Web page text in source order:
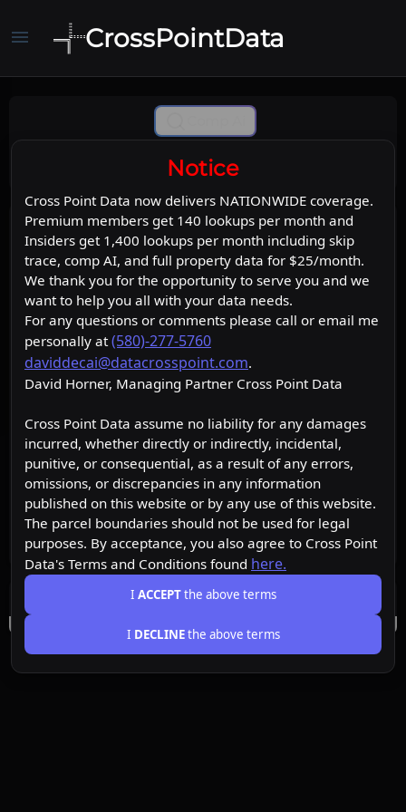
menu CrossPointData
Notice
Cross Point Data now delivers NATIONWIDE coverage.
Premium members get 140 lookups per month and
Insiders get 1,400 lookups per month including skip
trace, comp AI, and full property data for $25/month.
We thank you for the opportunity to serve you and we
want to help you all with your data needs.
For any questions or comments please call or email me
personally at (580)-277-5760
daviddecai@datacrosspoint.com.
David Horner, Managing Partner Cross Point Data
Cross Point Data assume no liability for any damages
incurred, whether directly or indirectly, incidental,
punitive, or consequential, as a result of any errors,
omissions, or discrepancies in any information
published on this website or by any use of this website.
The parcel boundaries should not be used for legal
purposes. By acceptance, you also agree to Cross Point
Data's Terms and Conditions found here.
I ACCEPTthe above terms
I DECLINEthe above terms